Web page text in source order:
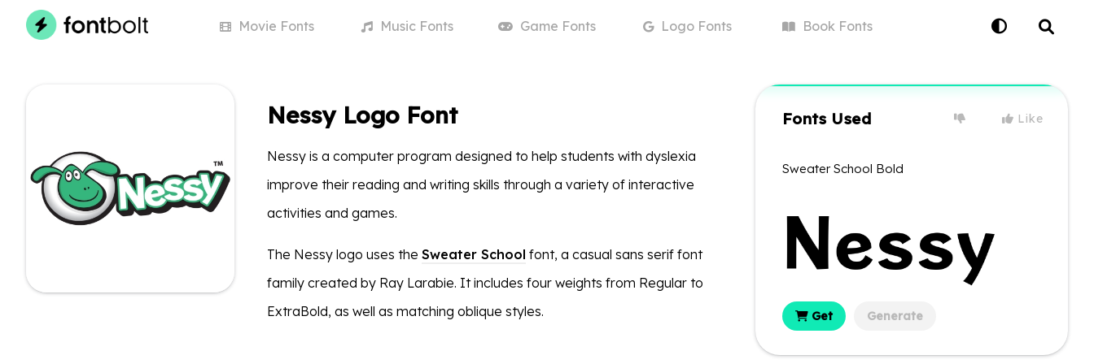
Movie Fonts MusicFonts Game Fonts LogoFonts BookFonts
Nessy Logo Font
Nessy is a computer program designed to help students with dyslexia
improve their reading and writing skills through a variety of interactive
activities and games.
The Nessy logo uses the Sweater School font, a casual sans serif font
family created by Ray Larabie. It includes four weights from Regular to
ExtraBold, as well as matching oblique styles.
Fonts Used Like
Sweater School Bold
Get Generate